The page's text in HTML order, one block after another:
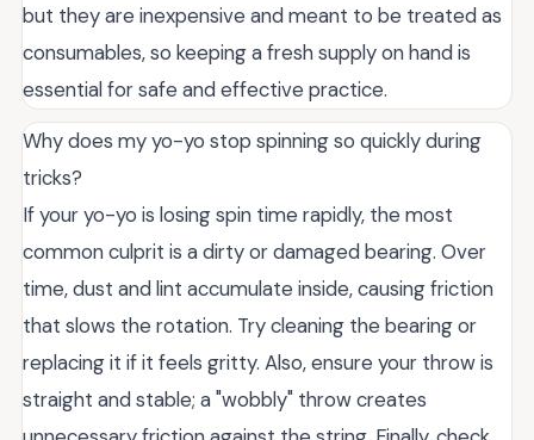
but they are inexpensive and meant to be treated as
consumables, so keeping a fresh supply on hand is
essential for safe and effective practice.
Why does my yo-yo stop spinning so quickly during
tricks?
If your yo-yo is losing spin time rapidly, the most
common culprit is a dirty or damaged bearing. Over
time, dust and lint accumulate inside, causing friction
that slows the rotation. Try cleaning the bearing or
replacing it if it feels gritty. Also, ensure your throw is
straight and stable; a "wobbly" throw creates